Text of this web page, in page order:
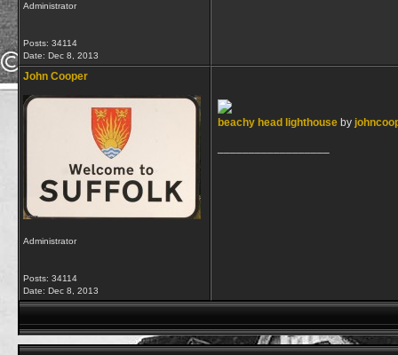
Administrator
Posts: 34114
Date: Dec 8, 2013
John Cooper
Administrator
Posts: 34114
Date: Dec 8, 2013
beachy head lighthouse by